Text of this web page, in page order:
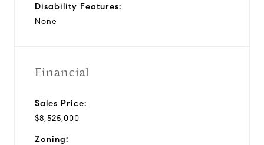
Disability Features:
None
Financial
Sales Price:
$8,525,000
Zoning: